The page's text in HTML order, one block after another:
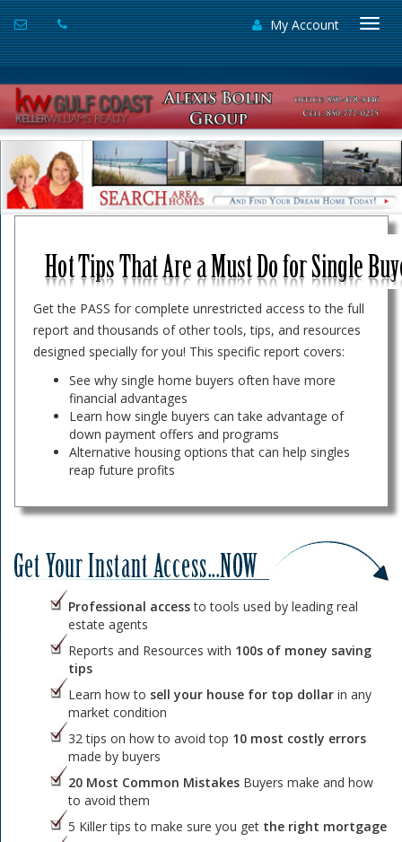
My Account
Get the PASS for complete unrestricted access to the full
report and thousands of other tools, tips, and resources
designed specially for you! This specific report covers:
See why single home buyers often have more
financial advantages
Learn how single buyers can take advantage of
down payment offers and programs
Alternative housing options that can help singles
reap future profits
Professional accessto tools used by leading real
estate agents
Reports and Resources with 100s of money saving
tips
Learn how to sell your house for top dollar in any
market condition
32 tips on how to avoid top 10 most costly errors
made by buyers
20 Most Common Mistakes Buyers make and how
to avoid them
5 Killer tips to make sure you get the right mortgage